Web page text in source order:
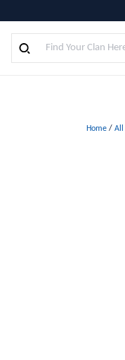
Home / All